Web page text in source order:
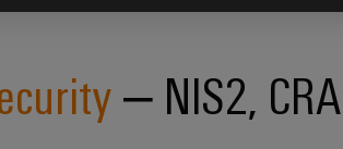
– NIS2,